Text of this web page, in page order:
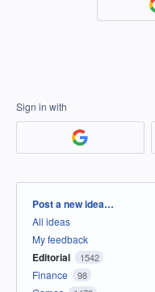
Sign in with
Categories
Post a new idea…
All ideas
My feedback
Editorial 1542
Finance 98